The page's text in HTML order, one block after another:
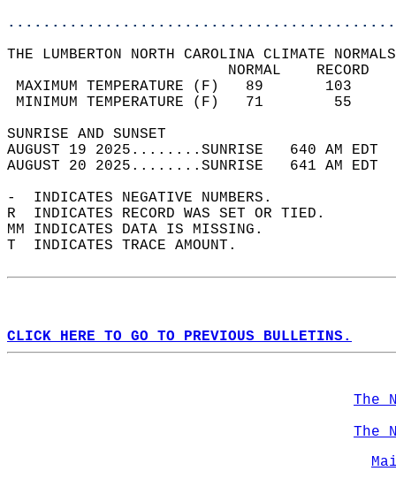
THE LUMBERTON NORTH CAROLINA CLIMATE
MAXIMUM TEMPERATURE
MINIMUM TEMPERATURE
SUNRISE
AUGUST 19 2025........SUNRISE   640 AM
AUGUST 20 2025........SUNRISE   641 AM
-  INDICATES NEGATIVE NUMBERS.
R  INDICATES RECORD WAS SET OR TIED.
MM INDICATES DATA IS MISSING.
T  INDICATES TRACE AMOUNT.
CLICK HERE TO GO TO PREVIOUS BULLETINS.
The
The